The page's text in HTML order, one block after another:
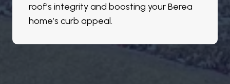
roof’s integrity and boosting your Berea
home’s curb appeal.